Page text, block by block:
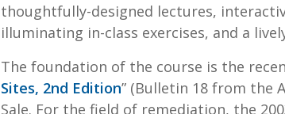
thoughtfully-designed lectures,
illuminating in-class exercises, and a
The foundation of the course is the
Sites, 2nd Edition” (Bulletin 18 from the
Sale. For the field of remediation, the